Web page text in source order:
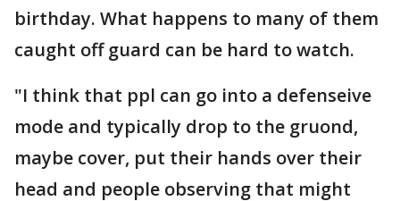
birthday. What happens to many of them
caught off guard can be hard to watch.
"I think that ppl can go into a defenseive
mode and typically drop to the gruond,
maybe cover, put their hands over their
head and people observing that might